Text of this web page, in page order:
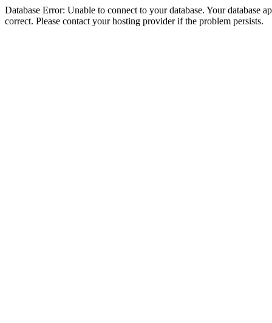
Database Error: Unable to connect to your database. Your database
correct. Please contact your hosting provider if the problem persists.